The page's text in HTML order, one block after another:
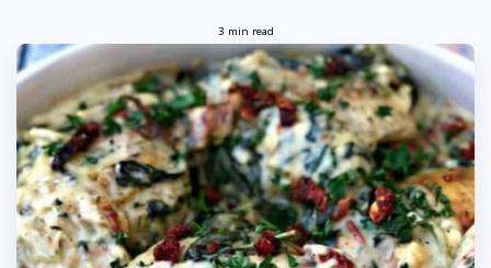
3 min read